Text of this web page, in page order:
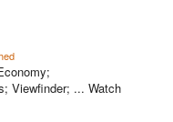
Viewfinder; ... Watch